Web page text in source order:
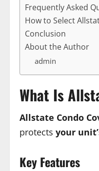
Frequently Asked
How to Select
Conclusion
About the Author
admin
What Is
Allstate Condo
protects your
Key Features